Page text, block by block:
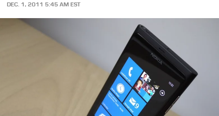
DEC. 1, 2011 5:45 AM EST